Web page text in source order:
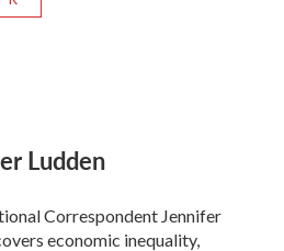
Ludden
Correspondent Jennifer
economic inequality,